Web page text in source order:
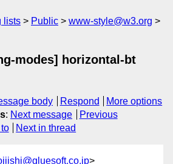
lists Public
www-style@w3.org
modes] horizontal-bt
body Respond
More options
: Next message
Previous
Next in thread
>